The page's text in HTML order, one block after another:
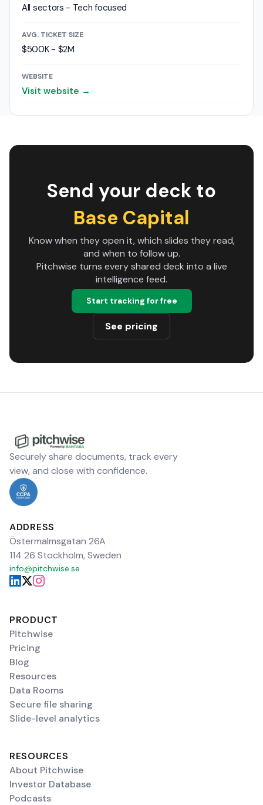
All sectors - Tech focused
AVG. TICKET SIZE
$500K - $2M
WEBSITE
Visit website →
Send your deck to
Base Capital
Know when they open it, which slides they read,
and when to follow up.
Pitchwise turns every shared deck into a live
intelligence feed.
Start tracking for free
See pricing
Securely share documents, track every
view, and close with confidence.
ADDRESS
Östermalmsgatan 26A
114 26 Stockholm, Sweden
info@pitchwise.se
PRODUCT
Pitchwise
Pricing
Blog
Resources
Data Rooms
Secure file sharing
Slide-level analytics
RESOURCES
About Pitchwise
Investor Database
Podcasts